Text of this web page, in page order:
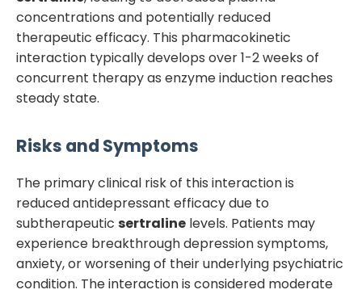
concentrations and potentially reduced
therapeutic efficacy. This pharmacokinetic
interaction typically develops over 1-2 weeks of
concurrent therapy as enzyme induction reaches
steady state.
Risks and Symptoms
The primary clinical risk of this interaction is
reduced antidepressant efficacy due to
subtherapeutic sertraline levels. Patients may
experience breakthrough depression symptoms,
anxiety, or worsening of their underlying psychiatric
condition. The interaction is considered moderate